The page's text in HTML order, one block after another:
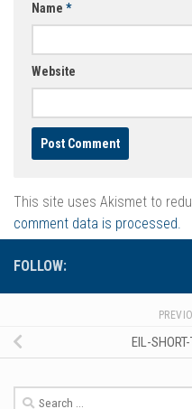
Name *
Website
This site uses Akismet to
comment data is processed.
FOLLOW:
EIL-
Search